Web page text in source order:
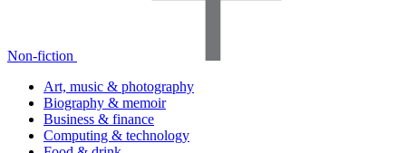
Non-fiction
Art, music & photography
Biography & memoir
Business & finance
Computing & technology